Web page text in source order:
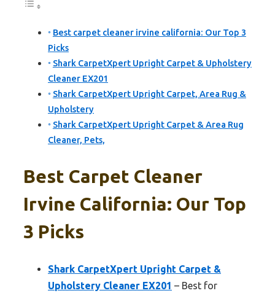
Best carpet cleaner irvine california: Our Top 3
Picks
Shark CarpetXpert Upright Carpet & Upholstery
Cleaner EX201
Shark CarpetXpert Upright Carpet, Area Rug &
Upholstery
Shark CarpetXpert Upright Carpet & Area Rug
Cleaner, Pets,
Best Carpet Cleaner
Irvine California: Our Top
3 Picks
Shark CarpetXpert Upright Carpet &
Upholstery Cleaner EX201 – Best for